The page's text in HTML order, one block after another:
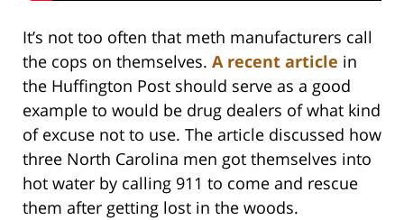
It’s not too often that meth manufacturers call
the cops on themselves. A recent article in
the Huffington Post should serve as a good
example to would be drug dealers of what kind
of excuse not to use. The article discussed how
three North Carolina men got themselves into
hot water by calling 911 to come and rescue
them after getting lost in the woods.